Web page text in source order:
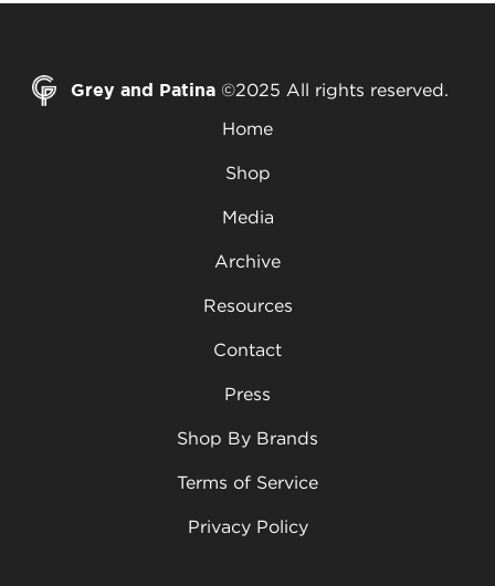
Grey and Patina ©2025 All rights reserved.
Home
Shop
Media
Archive
Resources
Contact
Press
Shop By Brands
Terms of Service
Privacy Policy